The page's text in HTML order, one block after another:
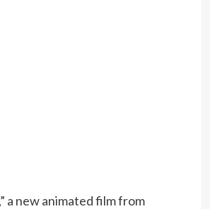
a new animated film from